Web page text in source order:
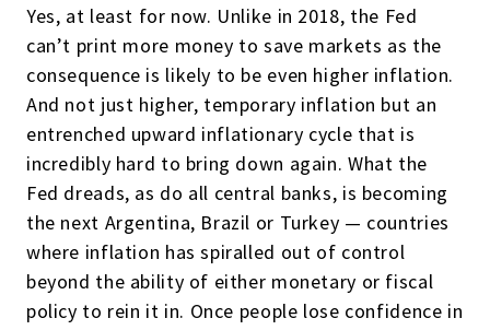
Yes, at least for now. Unlike in 2018, the Fed
can’t print more money to save markets as the
consequence is likely to be even higher inflation.
And not just higher, temporary inflation but an
entrenched upward inflationary cycle that is
incredibly hard to bring down again. What the
Fed dreads, as do all central banks, is becoming
the next Argentina, Brazil or Turkey — countries
where inflation has spiralled out of control
beyond the ability of either monetary or fiscal
policy to rein it in. Once people lose confidence in